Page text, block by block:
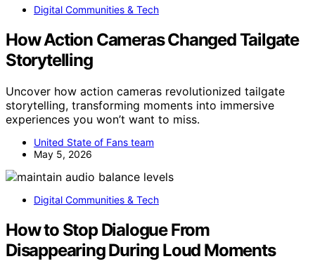
Digital Communities & Tech
How Action Cameras Changed Tailgate
Storytelling
Uncover how action cameras revolutionized tailgate
storytelling, transforming moments into immersive
experiences you won’t want to miss.
United State of Fans team
May 5, 2026
Digital Communities & Tech
How to Stop Dialogue From
Disappearing During Loud Moments